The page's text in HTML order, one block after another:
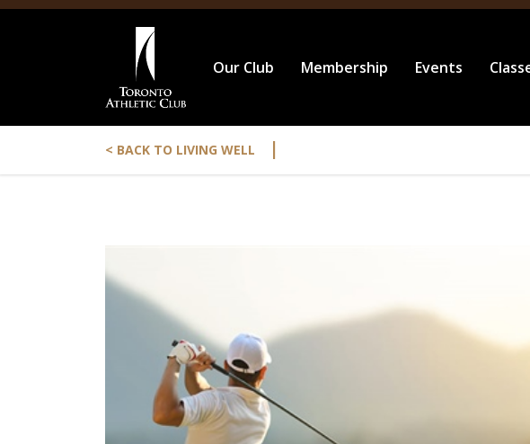
Our Club Membership Events
< BACK TO LIVING WELL |